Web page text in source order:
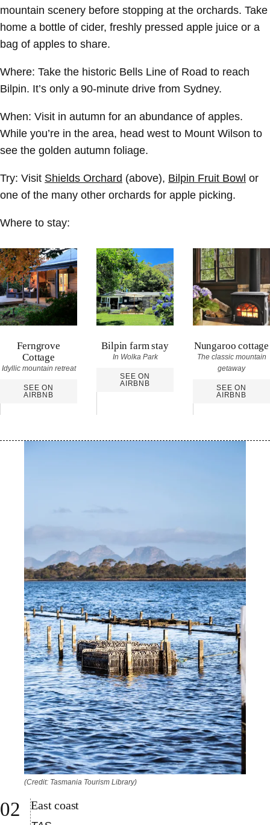
mountain scenery before stopping at the orchards. Take
home a bottle of cider, freshly pressed apple juice or a
bag of apples to share.
Where: Take the historic Bells Line of Road to reach
Bilpin. It’s only a 90-minute drive from Sydney.
When: Visit in autumn for an abundance of apples.
While you’re in the area, head west to Mount Wilson to
see the golden autumn foliage.
Try: Visit Shields Orchard (above), Bilpin Fruit Bowl or
one of the many other orchards for apple picking.
Where to stay:
Ferngrove
Cottage
Idyllic mountain retreat
SEE ON
AIRBNB
Bilpin farm stay
In Wolka Park
SEE ON
AIRBNB
Nungaroo cottage
The classic mountain
getaway
SEE ON
AIRBNB
(Credit: Tasmania Tourism Library)
East coast